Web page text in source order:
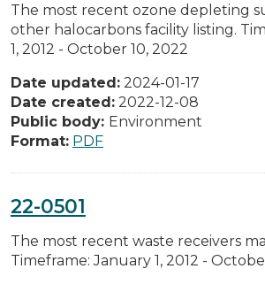
The most recent ozone depleting
other halocarbons facility listing.
1, 2012 - October 10, 2022
Date updated: 2024-01-17
Date created: 2022-12-08
Public body: Environment
Format: PDF
22-0501
The most recent waste receivers
Timeframe: January 1, 2012 -